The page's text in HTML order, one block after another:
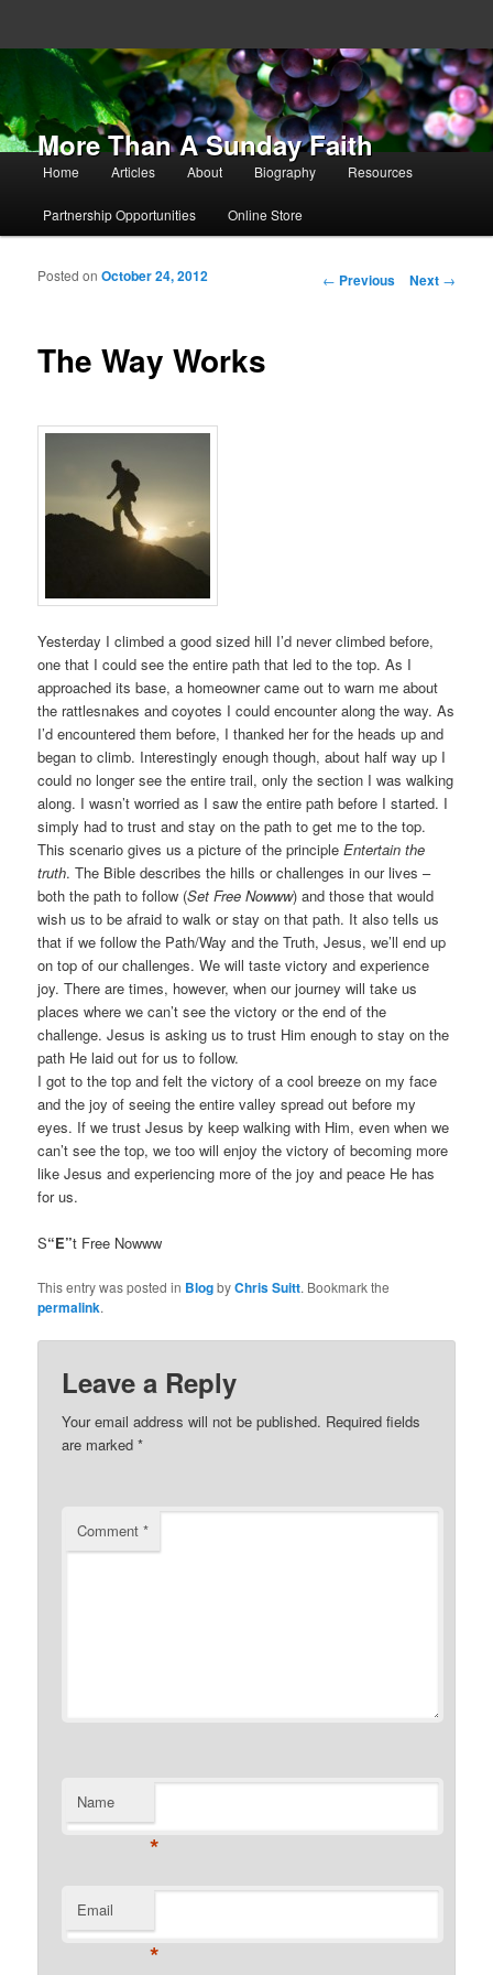
More Than A Sunday Faith
Main menu
Skip to primary content
Skip to secondary content
Home Articles About Biography Resources
Partnership Opportunities Online Store
Post navigation
← Previous Next →
The Way Works
Posted onOctober 24, 2012
Yesterday I climbed a good sized hill I’d never climbed before,
one that I could see the entire path that led to the top. As I
approached its base, a homeowner came out to warn me about
the rattlesnakes and coyotes I could encounter along the way. As
I’d encountered them before, I thanked her for the heads up and
began to climb. Interestingly enough though, about half way up I
could no longer see the entire trail, only the section I was walking
along. I wasn’t worried as I saw the entire path before I started. I
simply had to trust and stay on the path to get me to the top.
This scenario gives us a picture of the principleEntertain the
truth. The Bible describes the hills or challenges in our lives –
both the path to follow (Set Free Nowww) and those that would
wish us to be afraid to walk or stay on that path. It also tells us
that if we follow the Path/Way and the Truth, Jesus, we’ll end up
on top of our challenges. We will taste victory and experience
joy. There are times, however, when our journey will take us
places where we can’t see the victory or the end of the
challenge. Jesus is asking us to trust Him enough to stay on the
path He laid out for us to follow.
I got to the top and felt the victory of a cool breeze on my face
and the joy of seeing the entire valley spread out before my
eyes. If we trust Jesus by keep walking with Him, even when we
can’t see the top, we too will enjoy the victory of becoming more
like Jesus and experiencing more of the joy and peace He has
for us.
S“E”t Free Nowww
This entry was posted in BlogbyChris Suitt. Bookmark the
permalink.
Leave a Reply
Your email address will not be published. Required fields
are marked*
Comment*
Name
*
Email
*